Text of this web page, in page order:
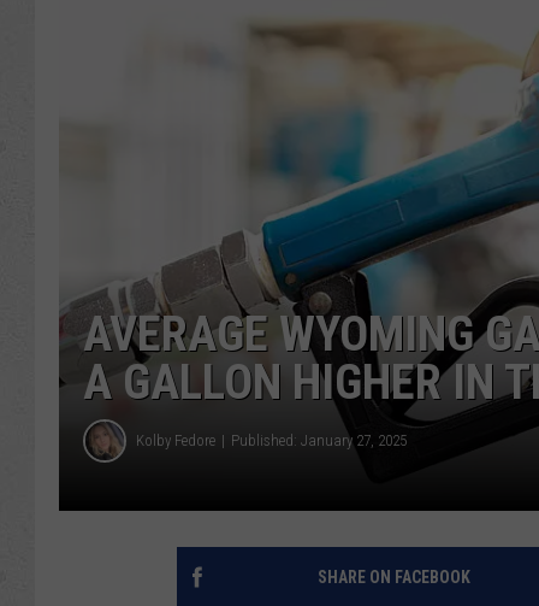
AVERAGE WYOMING
A GALLON HIGHER IN
Kolby Fedore Published: January 27, 2025
SHARE ON FACEBOOK